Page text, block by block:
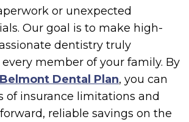
or unexpected
Our goal is to make high-
dentistry truly
member of your family. By
Belmont Dental Plan, you can
of insurance limitations and
reliable savings on the